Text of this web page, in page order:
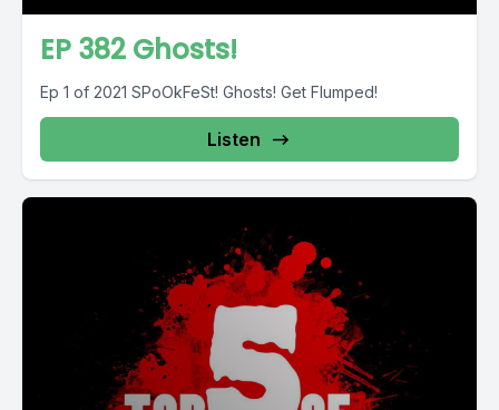
EP 382 Ghosts!
Ep 1 of 2021 SPoOkFeSt! Ghosts! Get Flumped!
Listen